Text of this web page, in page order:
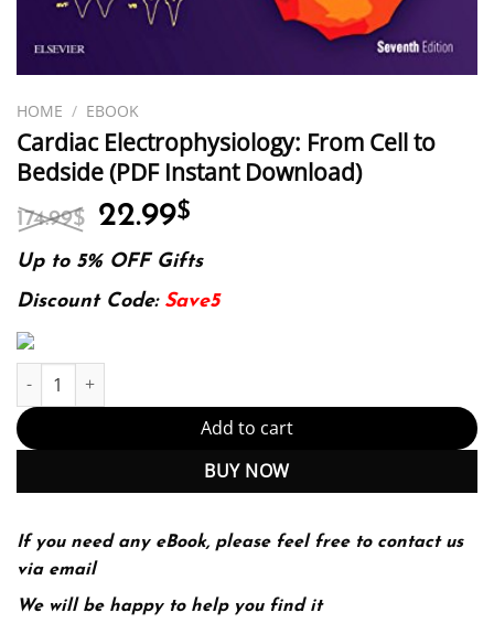
HOME / EBOOK
Cardiac Electrophysiology: From Cell to
Bedside (PDF Instant Download)
174.99$ Original
price
was:
174.99$.
22.99$
is:
22.99$.
Up to 5% OFF Gifts
Discount Code: Save5
Cardiac Electrophysiology: From Cell to Bedside (PDF Instant
Add to cart
BUY NOW
If you need any eBook, please feel free to contact us
via email
We will be happy to help you find it